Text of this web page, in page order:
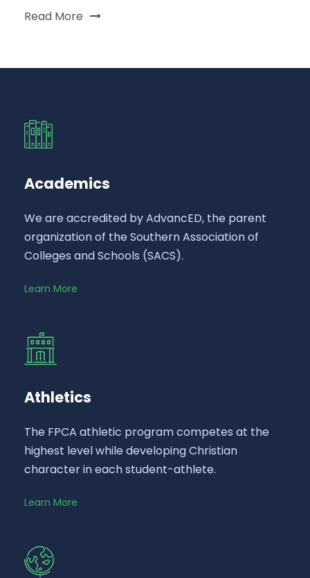
Read More
Academics
We are accredited by AdvancED, the parent
organization of the Southern Association of
Colleges and Schools (SACS).
Learn More
Athletics
The FPCA athletic program competes at the
highest level while developing Christian
character in each student-athlete.
Learn More